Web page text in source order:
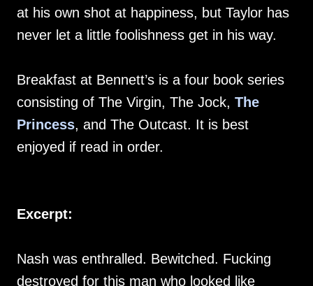
at his own shot at happiness, but Taylor has
never let a little foolishness get in his way.
Breakfast at Bennett’s is a four book series
consisting of The Virgin, The Jock, The
Princess, and The Outcast. It is best
enjoyed if read in order.
Excerpt:
Nash was enthralled. Bewitched. Fucking
destroyed for this man who looked like